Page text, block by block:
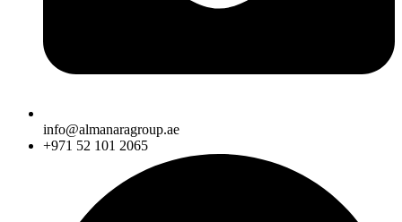
info@almanaragroup.ae
+971 52 101 2065